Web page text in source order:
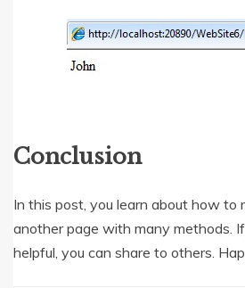
Conclusion
In this post, you learn about how to
another page with many methods.
helpful, you can share to others.